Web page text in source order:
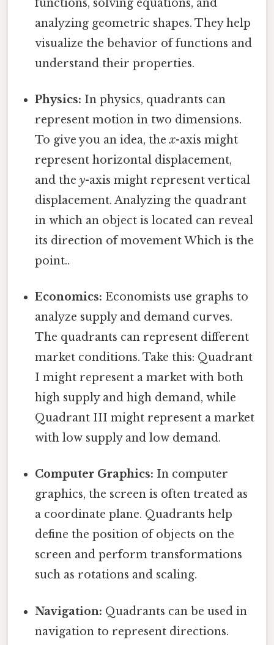
functions, solving equations, and
analyzing geometric shapes. They help
visualize the behavior of functions and
understand their properties.
Physics: In physics, quadrants can
represent motion in two dimensions.
To give you an idea, thex-axis might
represent horizontal displacement,
and they-axis might represent vertical
displacement. Analyzing the quadrant
in which an object is located can reveal
its direction of movement Which is the
point..
Economics: Economists use graphs to
analyze supply and demand curves.
The quadrants can represent different
market conditions. Take this: Quadrant
I might represent a market with both
high supply and high demand, while
Quadrant III might represent a market
with low supply and low demand.
Computer Graphics: In computer
graphics, the screen is often treated as
a coordinate plane. Quadrants help
define the position of objects on the
screen and perform transformations
such as rotations and scaling.
Navigation: Quadrants can be used in
navigation to represent directions.